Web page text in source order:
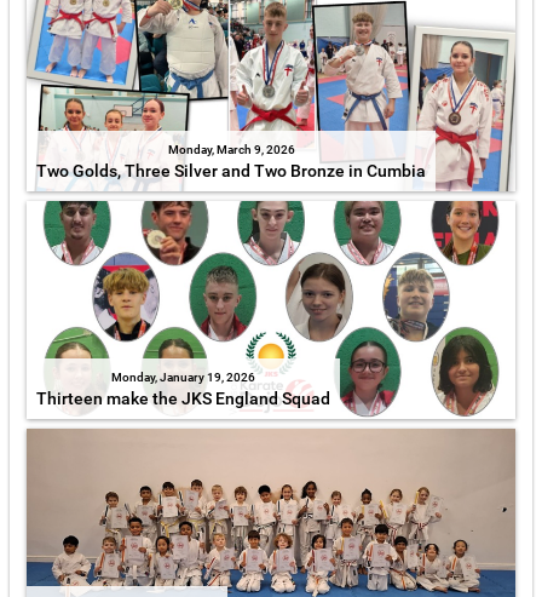
Monday, March 9, 2026
Two Golds, Three Silver and Two Bronze in Cumbia
Monday, January 19, 2026
Thirteen make the JKS England Squad